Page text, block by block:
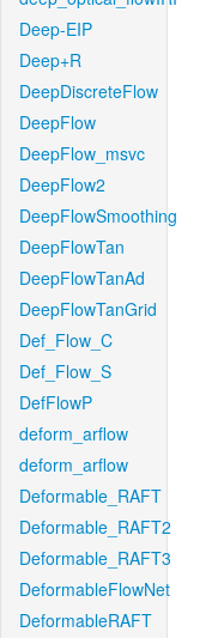
Deep-EIP
Deep+R
DeepDiscreteFlow
DeepFlow
DeepFlow_msvc
DeepFlow2
DeepFlowSmoothing
DeepFlowTan
DeepFlowTanAd
DeepFlowTanGrid
Def_Flow_C
Def_Flow_S
DefFlowP
deform_arflow
deform_arflow
Deformable_RAFT
Deformable_RAFT2
Deformable_RAFT3
DeformableFlowNet
DeformableRAFT